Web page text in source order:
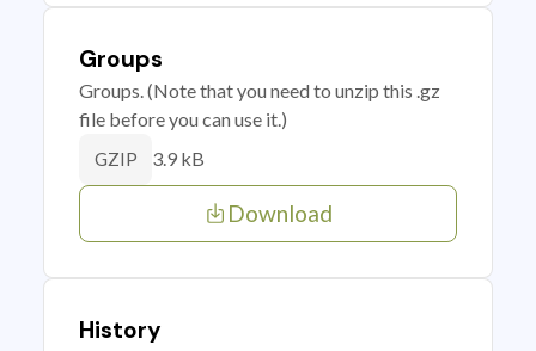
Groups
Groups. (Note that you need to unzip this .gz
file before you can use it.)
GZIP 3.9 kB
Download
History